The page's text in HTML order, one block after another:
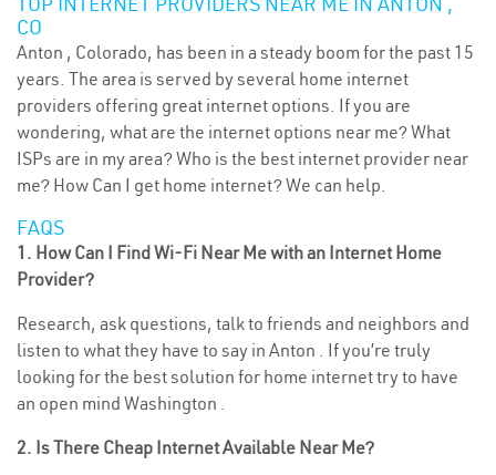
CO
Anton , Colorado, has been in a steady boom for the past 15
years. The area is served by several home internet
providers offering great internet options. If you are
wondering, what are the internet options near me? What
ISPs are in my area? Who is the best internet provider near
me? How Can I get home internet? We can help.
FAQS
1. How Can I Find Wi-Fi Near Me with an Internet Home
Provider?
Research, ask questions, talk to friends and neighbors and
listen to what they have to say in Anton . If you’re truly
looking for the best solution for home internet try to have
an open mind Washington .
2. Is There Cheap Internet Available Near Me?